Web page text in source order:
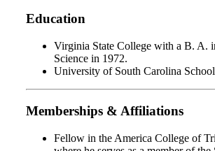
Education
Virginia State College with a B. A.
Science in 1972.
University of South Carolina
Memberships & Affiliations
Fellow in the America College of